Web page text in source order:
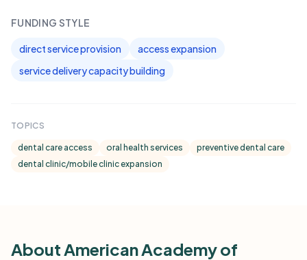
FUNDING STYLE
direct service provision
access expansion
service delivery capacity building
TOPICS
dental care access oral health services
preventive dental care
dental clinic/mobile clinic expansion
About American Academy of